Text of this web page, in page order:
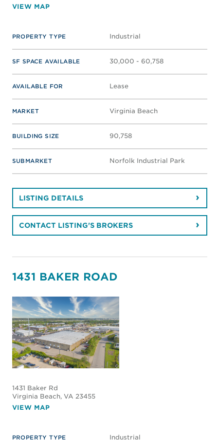
VIEW MAP
PROPERTY TYPE Industrial
SF SPACE AVAILABLE 30,000 - 60,758
AVAILABLE FOR Lease
MARKET Virginia Beach
BUILDING SIZE 90,758
SUBMARKET Norfolk Industrial Park
LISTING DETAILS
CONTACT LISTING'S BROKERS
1431 BAKER ROAD
1431 Baker Rd
Virginia Beach, VA 23455
VIEW MAP
PROPERTY TYPE Industrial